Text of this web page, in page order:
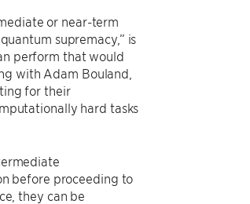
or near-term
supremacy,” is
perform that would
with Adam Bouland,
for their
hard tasks
before proceeding to
they can be